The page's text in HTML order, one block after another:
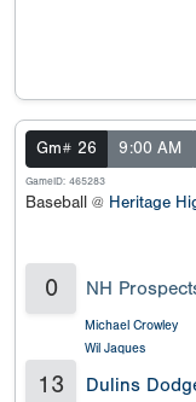
Gm# 26 9:00 AM
GameID: 465283
Baseball @ Heritage
0 NH
Michael Crowley
Wil Jaques
13 Dulins